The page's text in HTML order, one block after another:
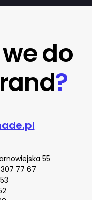
do
?
55
77 67